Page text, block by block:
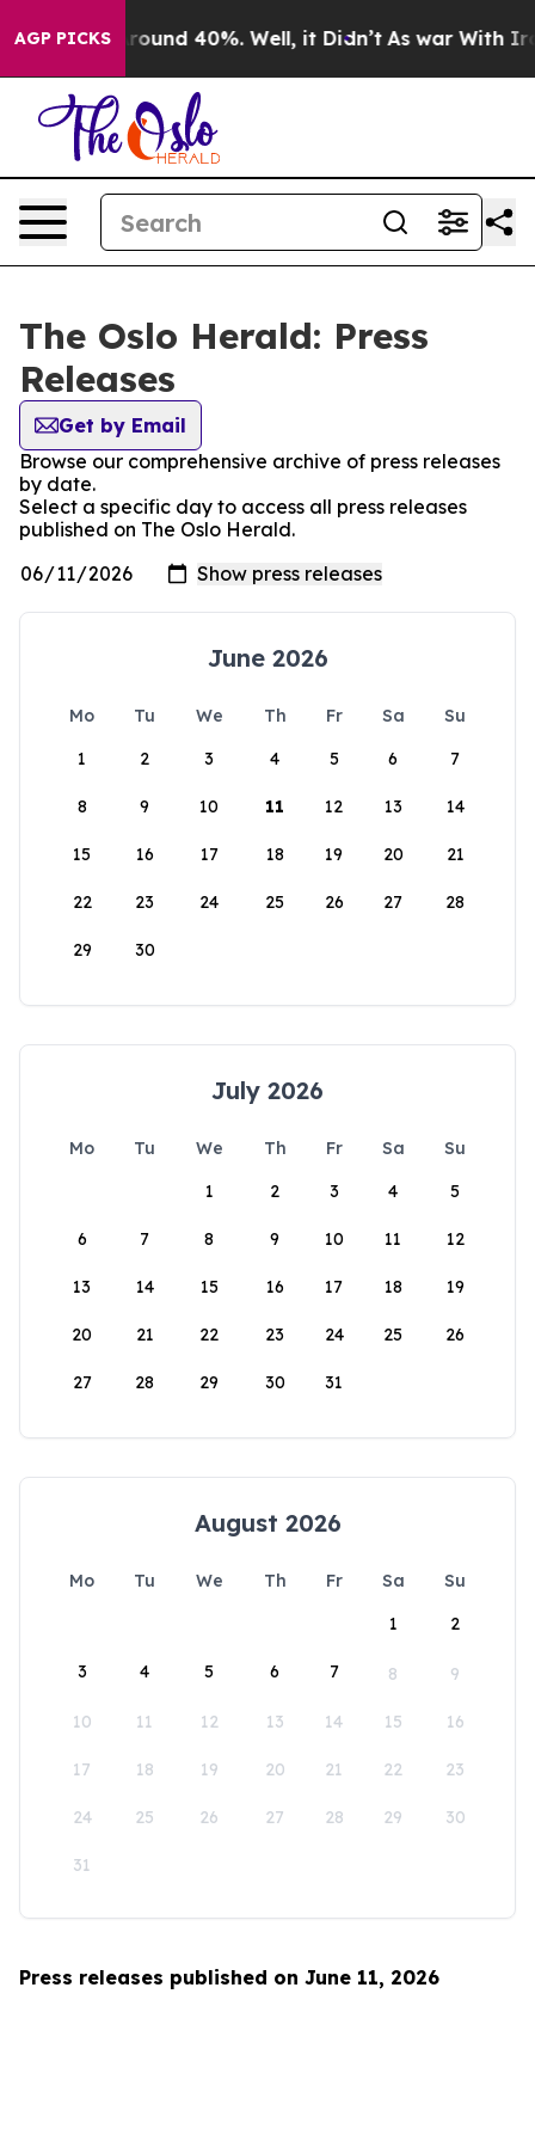
AGP PICKS
a Floor Around 40%. Well, it Didn’t As war With Iran
The Oslo Herald: Press
Releases
Get by Email
Browse our comprehensive archive of press releases
by date.
Select a specific day to access all press releases
published on The Oslo Herald.
June 2026
Mo Tu We Th Fr Sa
Su
1
2 3 4 5 6 7
8 9 10 11 12 13 14
15 16 17 18 19 20 21
22 23 24 25 26 27 28
29 30
July 2026
Mo Tu We Th Fr Sa
Su
1
2 3 4 5
6 7 8 9 10 11 12
13 14 15 16 17 18 19
20 21 22 23 24 25 26
27 28 29 30 31
August 2026
Mo Tu We Th Fr Sa
Su
1
2
3 4 5 6 7 8 9
10 11 12 13 14 15 16
17 18 19 20 21 22 23
24 25 26 27 28 29 30
31
Press releases published on June 11, 2026